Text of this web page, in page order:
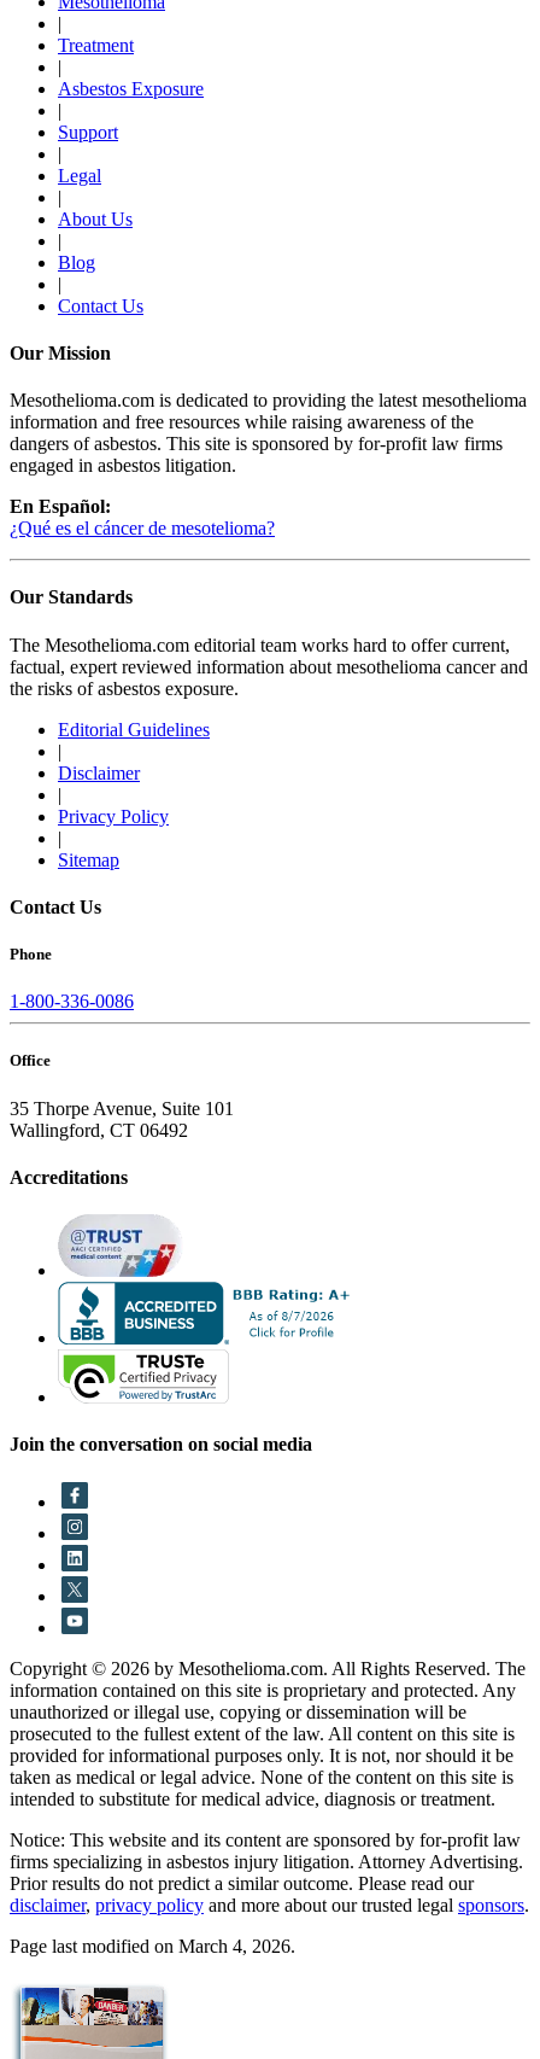
|
Treatment
|
Asbestos Exposure
|
Support
|
Legal
|
About Us
|
Blog
|
Contact Us
Our Mission
Mesothelioma.com is dedicated to providing the latest mesothelioma
information and free resources while raising awareness of the
dangers of asbestos. This site is sponsored by for-profit law firms
engaged in asbestos litigation.
En Español:
¿Qué es el cáncer de mesotelioma?
Our Standards
The Mesothelioma.com editorial team works hard to offer current,
factual, expert reviewed information about mesothelioma cancer and
the risks of asbestos exposure.
Editorial Guidelines
|
Disclaimer
|
Privacy Policy
|
Sitemap
Contact Us
Phone
1-800-336-0086
Office
35 Thorpe Avenue, Suite 101
Wallingford, CT 06492
Accreditations
Join the conversation on social media
Copyright © 2026 by Mesothelioma.com. All Rights Reserved. The
information contained on this site is proprietary and protected. Any
unauthorized or illegal use, copying or dissemination will be
prosecuted to the fullest extent of the law. All content on this site is
provided for informational purposes only. It is not, nor should it be
taken as medical or legal advice. None of the content on this site is
intended to substitute for medical advice, diagnosis or treatment.
Notice: This website and its content are sponsored by for-profit law
firms specializing in asbestos injury litigation. Attorney Advertising.
Prior results do not predict a similar outcome. Please read our
disclaimer, privacy policy and more about our trusted legal sponsors.
Page last modified on March 4, 2026.